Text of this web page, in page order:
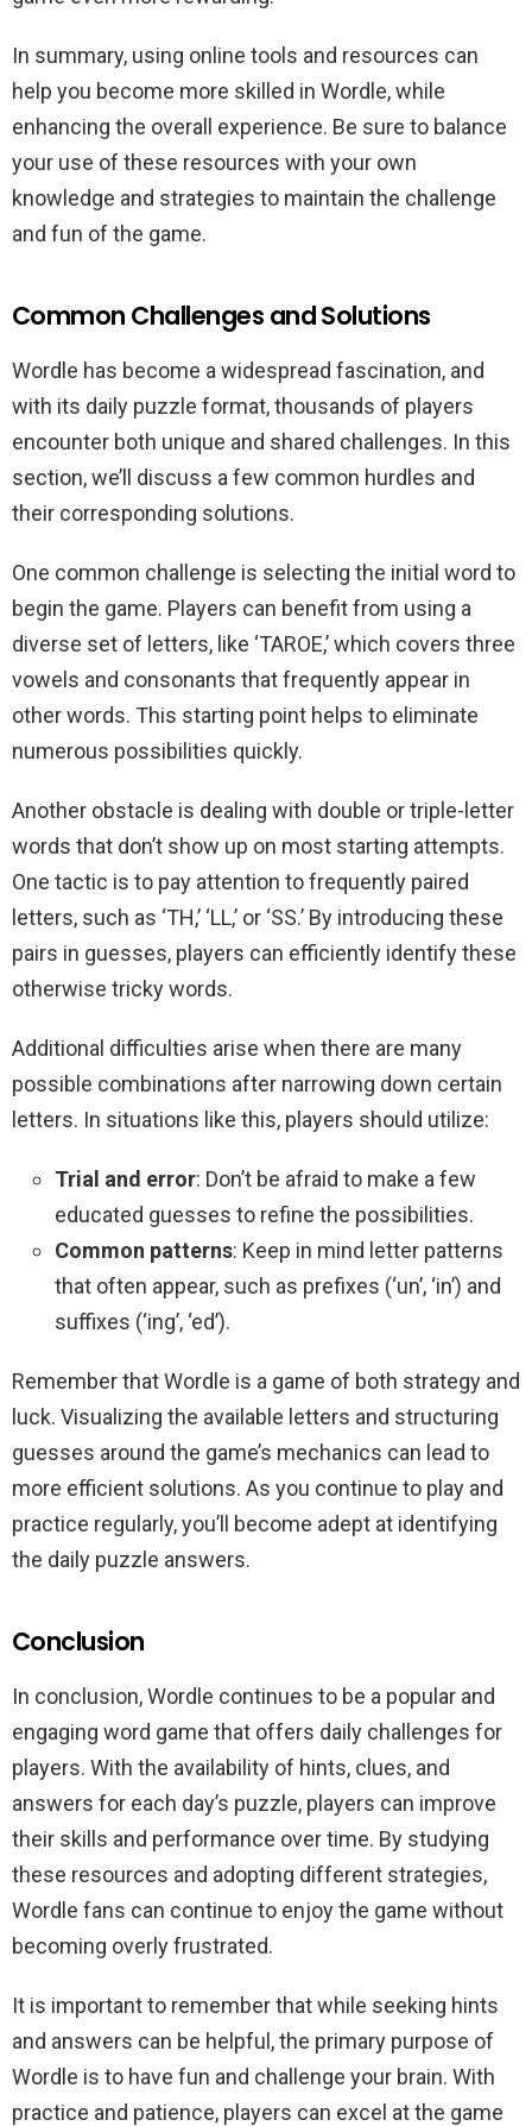
In summary, using online tools and resources can
help you become more skilled in Wordle, while
enhancing the overall experience. Be sure to balance
your use of these resources with your own
knowledge and strategies to maintain the challenge
and fun of the game.
Common Challenges and Solutions
Wordle has become a widespread fascination, and
with its daily puzzle format, thousands of players
encounter both unique and shared challenges. In this
section, we’ll discuss a few common hurdles and
their corresponding solutions.
One common challenge is selecting the initial word to
begin the game. Players can benefit from using a
diverse set of letters, like ‘TAROE,’ which covers three
vowels and consonants that frequently appear in
other words. This starting point helps to eliminate
numerous possibilities quickly.
Another obstacle is dealing with double or triple-letter
words that don’t show up on most starting attempts.
One tactic is to pay attention to frequently paired
letters, such as ‘TH,’ ‘LL,’ or ‘SS.’ By introducing these
pairs in guesses, players can efficiently identify these
otherwise tricky words.
Additional difficulties arise when there are many
possible combinations after narrowing down certain
letters. In situations like this, players should utilize:
Trial and error: Don’t be afraid to make a few
educated guesses to refine the possibilities.
Common patterns: Keep in mind letter patterns
that often appear, such as prefixes (‘un’, ‘in’) and
suffixes (‘ing’, ‘ed’).
Remember that Wordle is a game of both strategy and
luck. Visualizing the available letters and structuring
guesses around the game’s mechanics can lead to
more efficient solutions. As you continue to play and
practice regularly, you’ll become adept at identifying
the daily puzzle answers.
Conclusion
In conclusion, Wordle continues to be a popular and
engaging word game that offers daily challenges for
players. With the availability of hints, clues, and
answers for each day’s puzzle, players can improve
their skills and performance over time. By studying
these resources and adopting different strategies,
Wordle fans can continue to enjoy the game without
becoming overly frustrated.
It is important to remember that while seeking hints
and answers can be helpful, the primary purpose of
Wordle is to have fun and challenge your brain. With
practice and patience, players can excel at the game